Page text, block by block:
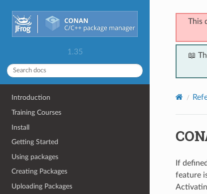
1.35
Introduction
Training Courses
Install
Getting Started
Using packages
Creating Packages
Uploading Packages
This
📖
If
feature